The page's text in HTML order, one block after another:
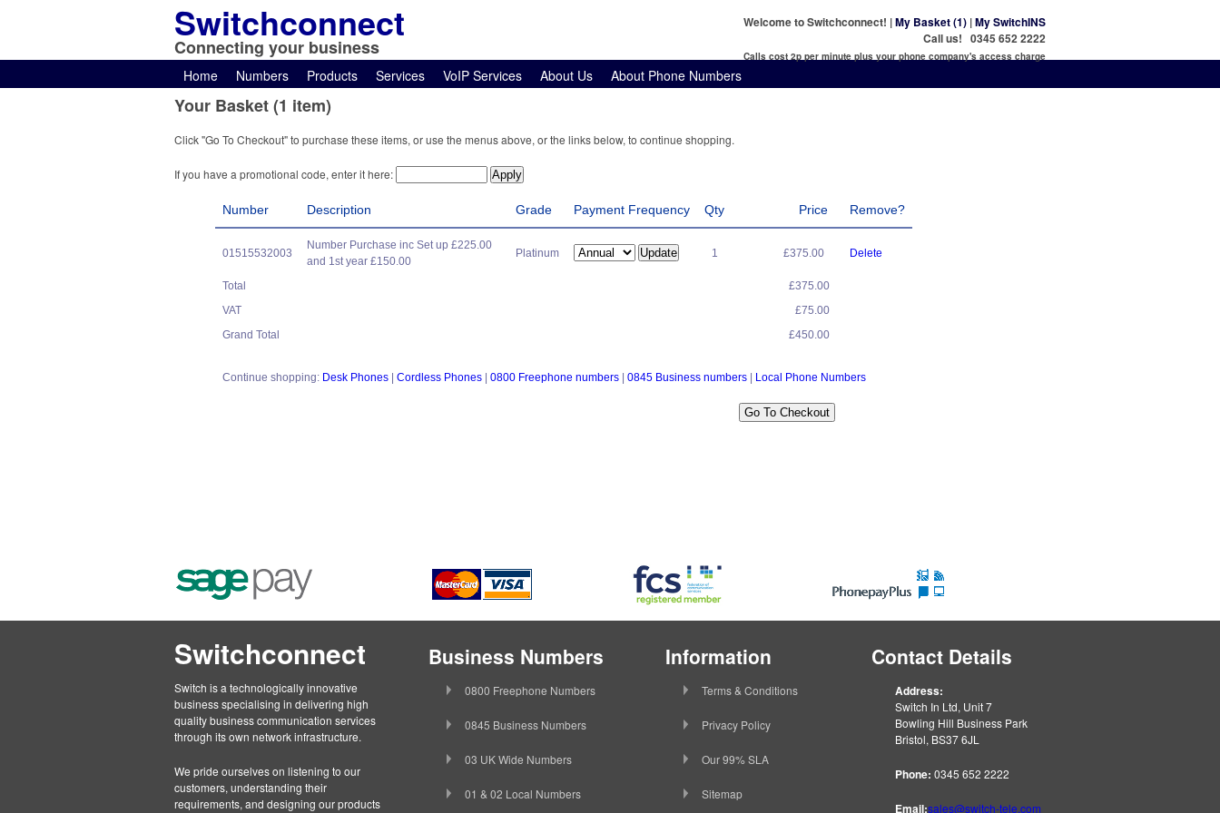
Welcome to Switchconnect! |My Basket (1) |My SwitchINS
Call us! 0345 652 2222
Calls cost 2p per minute plus your phone company's access charge
Switchconnect
Connecting your business
Home Numbers Products Services VoIP Services About Us About Phone Numbers
Your Basket (1 item)
Click "Go To Checkout" to purchase these items, or use the menus above, or the links below, to continue shopping.
If you have a promotional code, enter it here:
Number Description Grade Payment Frequency Qty Price Remove?
01515532003
Number Purchase inc Set up £225.00
and 1st year £150.00
Platinum 1 £375.00 Delete
Total
£375.00
VAT
£75.00
Grand Total
£450.00
Continue shopping: Desk Phones Cordless Phones 0800 Freephone numbers 0845 Business numbers Local Phone Numbers
Switchconnect
Switch is a technologically innovative
business specialising in delivering high
quality business communication services
through its own network infrastructure.
We pride ourselves on listening to our
customers, understanding their
requirements, and designing our products
Business Numbers
0800 Freephone Numbers
0845 Business Numbers
03 UK Wide Numbers
01 & 02 Local Numbers
Information
Terms & Conditions
Privacy Policy
Our 99% SLA
Sitemap
Contact Details
Address:
Switch In Ltd, Unit 7
Bowling Hill Business Park
Bristol, BS37 6JL
Phone: 0345 652 2222
Email:sales@switch-tele.com